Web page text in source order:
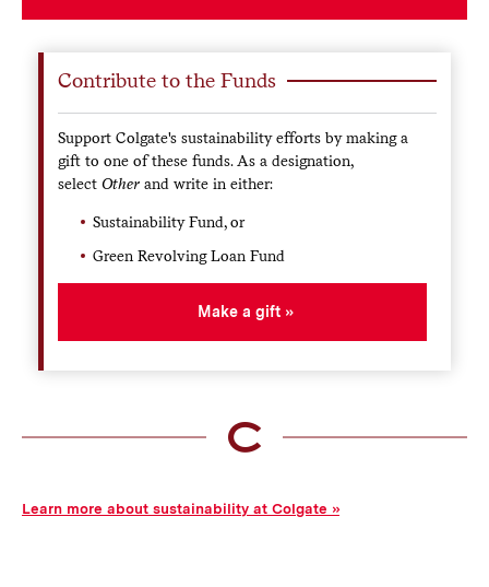
plant, while also providing research and educational
opportunities.
sustainability within the University community.
sustainability at Colgate.
to encourage their health, community access to them,
Guest speakers or conferences held on campus to
explore sustainability and environmental issues.
Contribute to the Funds
Support Colgate's sustainability efforts by making a
gift to one of these funds. As a designation,
select Otherand write in either:
Sustainability Fund, or
Green Revolving Loan Fund
Make a gift
Learn more about sustainability at Colgate